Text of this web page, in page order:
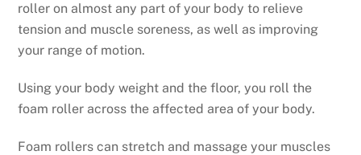
roller on almost any part of your body to relieve
tension and muscle soreness, as well as improving
your range of motion.
Using your body weight and the floor, you roll the
foam roller across the affected area of your body.
Foam rollers can stretch and massage your muscles